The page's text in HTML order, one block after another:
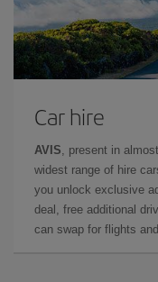
Car hire
AVIS , present in almost
widest range of hire
you unlock exclusive
deal, free additional
can swap for flights